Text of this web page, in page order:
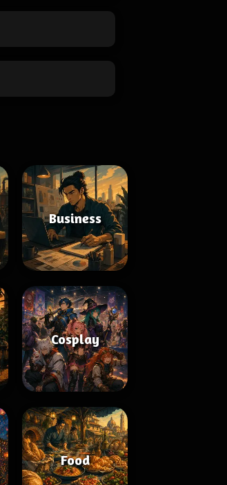
Business
Cosplay
Food